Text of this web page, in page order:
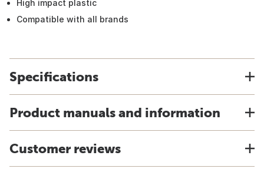
High impact plastic
Compatible with all brands
Specifications
Product manuals and information
Customer reviews